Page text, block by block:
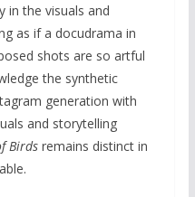
in the visuals and
as if a docudrama in
shots are so artful
the synthetic
generation with
and storytelling
Birdsremains distinct in